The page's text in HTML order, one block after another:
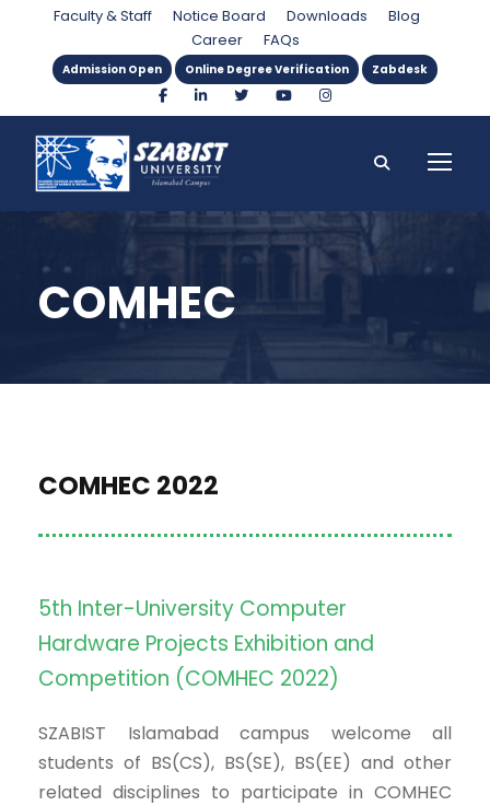
Faculty & Staff Notice Board Downloads
Blog
Career
FAQs
Admission Open Online Degree Verification Zabdesk
COMHEC
COMHEC 2022
5th Inter-University Computer
Hardware Projects Exhibition and
Competition (COMHEC 2022)
SZABIST Islamabad campus welcome all
students of BS(CS), BS(SE), BS(EE) and other
related disciplines to participate in COMHEC